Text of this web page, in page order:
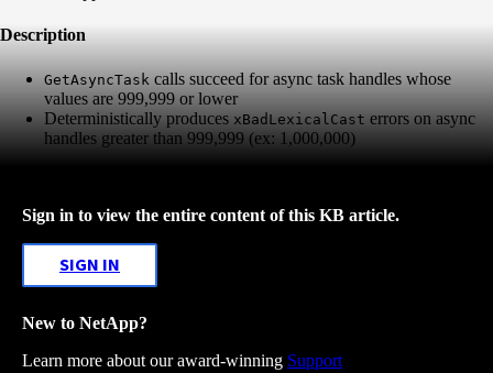
Description
GetAsyncTask calls succeed for async task handles whose
values are 999,999 or lower
Deterministically produces xBadLexicalCast errors on async
handles greater than 999,999 (ex: 1,000,000)
Sign in to view the entire content of this KB article.
SIGN IN
New to NetApp?
Learn more about our award-winning Support